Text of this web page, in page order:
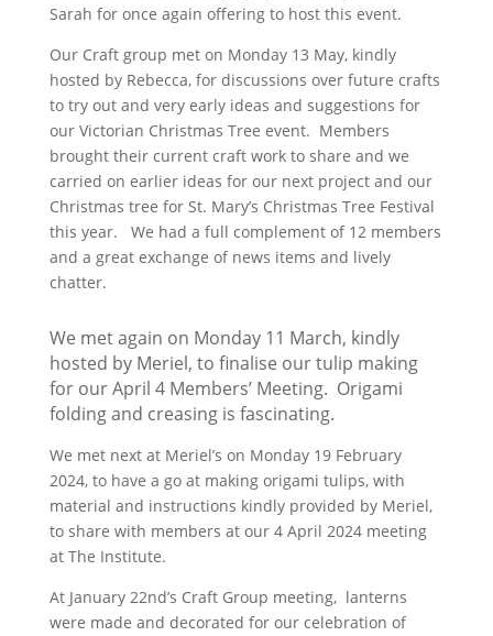
Sarah for once again offering to host this event.
Our Craft group met on Monday 13 May, kindly
hosted by Rebecca, for discussions over future crafts
to try out and very early ideas and suggestions for
our Victorian Christmas Tree event. Members
brought their current craft work to share and we
carried on earlier ideas for our next project and our
Christmas tree for St. Mary’s Christmas Tree Festival
this year. We had a full complement of 12 members
and a great exchange of news items and lively
chatter.
We met again on Monday 11 March, kindly
hosted by Meriel, to finalise our tulip making
for our April 4 Members’ Meeting. Origami
folding and creasing is fascinating.
We met next at Meriel’s on Monday 19 February
2024, to have a go at making origami tulips, with
material and instructions kindly provided by Meriel,
to share with members at our 4 April 2024 meeting
at The Institute.
At January 22nd’s Craft Group meeting, lanterns
were made and decorated for our celebration of